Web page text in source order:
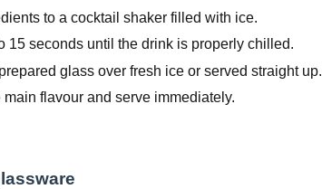
to a cocktail shaker filled with ice.
15 seconds until the drink is properly chilled.
glass over fresh ice or served straight up.
flavour and serve immediately.